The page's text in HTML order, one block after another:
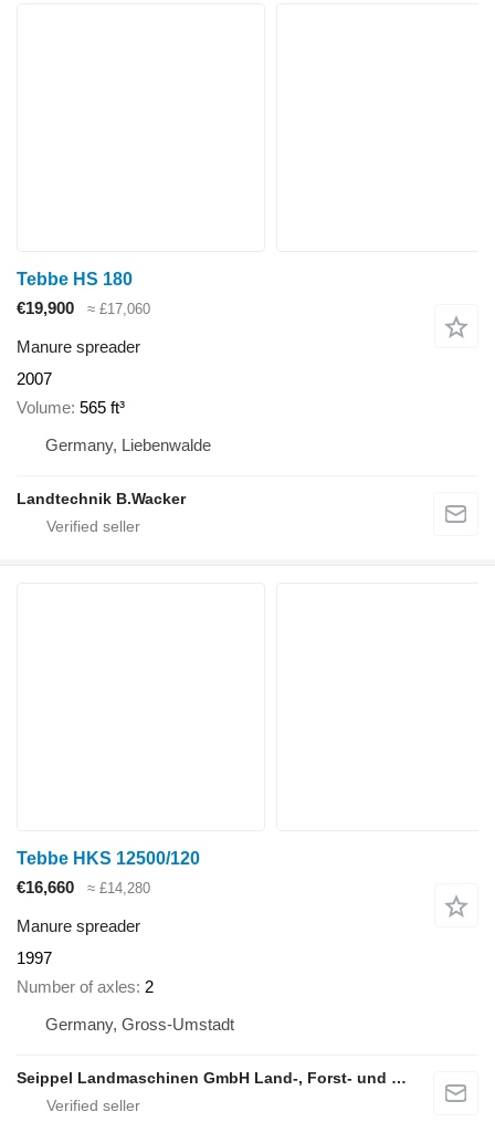
Tebbe HS 180
€19,900
≈ £17,060
Manure spreader
2007
Volume 565 ft³
Germany, Liebenwalde
Landtechnik B.Wacker
Tebbe HKS 12500/120
€16,660
≈ £14,280
Manure spreader
1997
Number of axles 2
Germany, Gross-Umstadt
Seippel Landmaschinen GmbH Land-, Forst- und Gartentechnik